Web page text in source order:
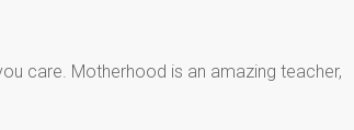
care. Motherhood is an amazing teacher,